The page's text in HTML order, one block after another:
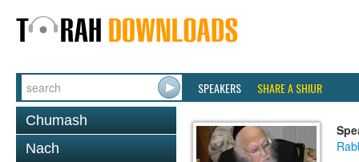
SPEAKERS SHARE A SHIUR
Chumash
Nach